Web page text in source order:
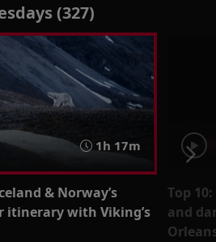
(327)
1h 17m
& Norway’s
itinerary with Viking’s
Top
and